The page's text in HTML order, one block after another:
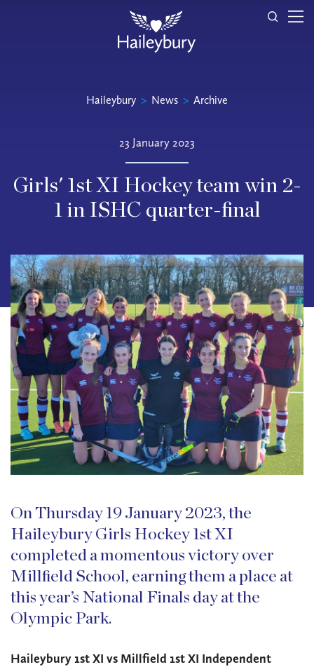
Haileybury > News > Archive
23 January 2023
Girls' 1st XI Hockey team win 2-
1 in ISHC quarter-final
On Thursday 19 January 2023, the
Haileybury Girls Hockey 1st XI
completed a momentous victory over
Millfield School, earning them a place at
this year’s National Finals day at the
Olympic Park.
Haileybury 1st XI vs Millfield 1st XI Independent